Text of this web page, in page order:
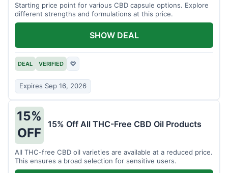
Starting price point for various CBD capsule options. Explore
different strengths and formulations at this price.
DEAL VERIFIED ♡
Expires Sep 16, 2026
SHOW DEAL
15%
OFF
15% Off All THC-Free CBD Oil Products
All THC-free CBD oil varieties are available at a reduced price.
This ensures a broad selection for sensitive users.